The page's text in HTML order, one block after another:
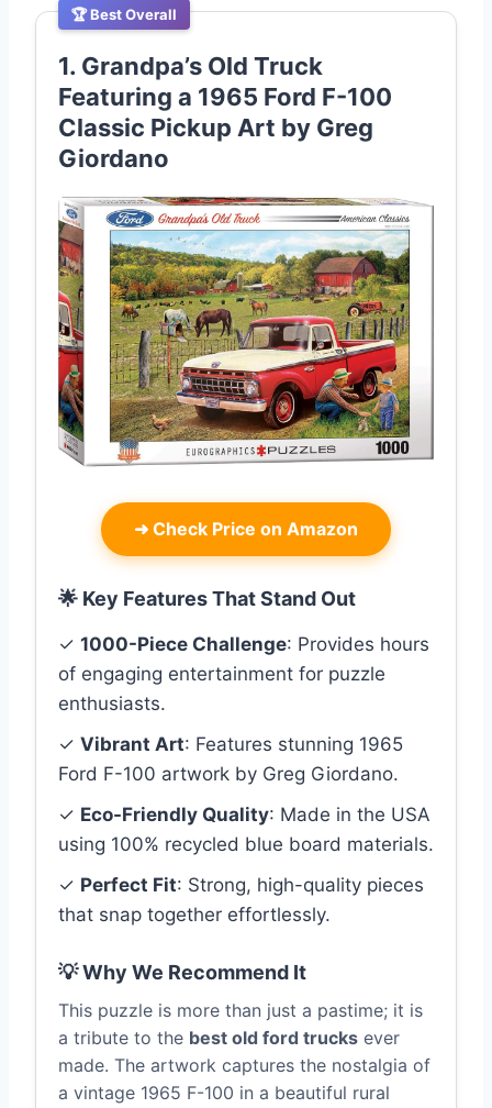
🏆 Best Overall
1. Grandpa’s Old Truck
Featuring a 1965 Ford F-100
Classic Pickup Art by Greg
Giordano
➜ Check Price on Amazon
🌟 Key Features That Stand Out
✓ 1000-Piece Challenge: Provides hours
of engaging entertainment for puzzle
enthusiasts.
✓ Vibrant Art: Features stunning 1965
Ford F-100 artwork by Greg Giordano.
✓ Eco-Friendly Quality: Made in the USA
using 100% recycled blue board materials.
✓ Perfect Fit: Strong, high-quality pieces
that snap together effortlessly.
💡 Why We Recommend It
This puzzle is more than just a pastime; it is
a tribute to the best old ford trucks ever
made. The artwork captures the nostalgia of
a vintage 1965 F-100 in a beautiful rural